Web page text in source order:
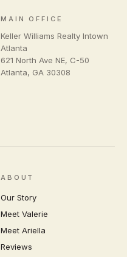
MAIN OFFICE
Keller Williams Realty Intown
Atlanta
621 North Ave NE, C-50
Atlanta, GA 30308
ABOUT
Our Story
Meet Valerie
Meet Ariella
Reviews